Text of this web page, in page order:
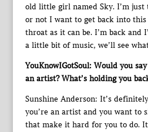
old little girl named Sky. I’m
or not I want to get back into
throat as it can be. I’m back and
a little bit of music, we’ll see
YouKnowIGotSoul: Would you
an artist? What’s holding you
Sunshine Anderson: It’s
you’re an artist and you want to
that make it hard for you to do.